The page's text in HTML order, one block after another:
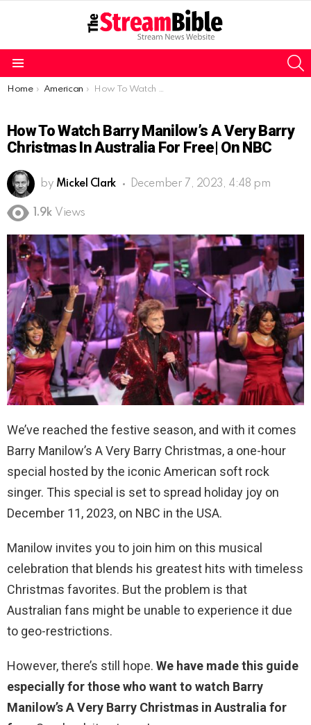
You are here:
Home American How To Watch Barry Manilow’s A Very Barry Christmas In Australia For Free| On NBC
How To Watch Barry Manilow’s A Very Barry
Christmas In Australia For Free| On NBC
by Mickel Clark December 7, 2023, 4:48 pm
1.9k Views
We’ve reached the festive season, and with it comes
Barry Manilow’s A Very Barry Christmas, a one-hour
special hosted by the iconic American soft rock
singer. This special is set to spread holiday joy on
December 11, 2023, on NBC in the USA.
Manilow invites you to join him on this musical
celebration that blends his greatest hits with timeless
Christmas favorites. But the problem is that
Australian fans might be unable to experience it due
to geo-restrictions.
However, there’s still hope. We have made this guide
especially for those who want to watch Barry
Manilow’s A Very Barry Christmas in Australia for